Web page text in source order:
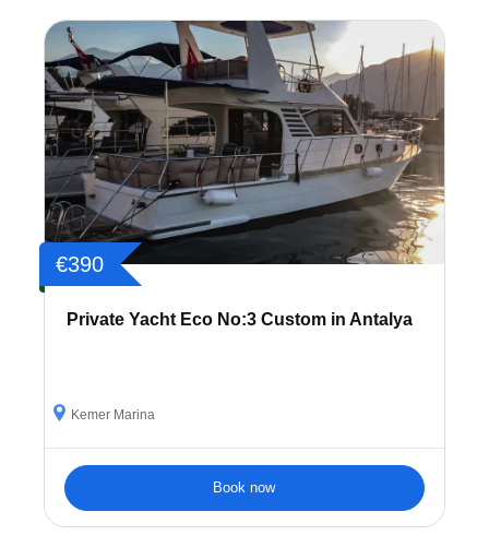
€390
Private Yacht Eco No:3 Custom in Antalya
Kemer Marina
Book now